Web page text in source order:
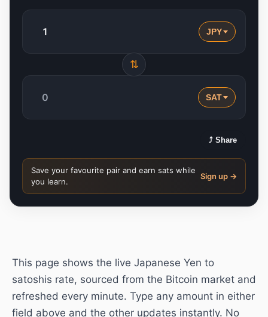
JPY
⇅
SAT
⤴ Share
Save your favourite pair and earn sats while
you learn.
Sign up →
This page shows the live Japanese Yen to
satoshis rate, sourced from the Bitcoin market and
refreshed every minute. Type any amount in either
field above and the other updates instantly. No